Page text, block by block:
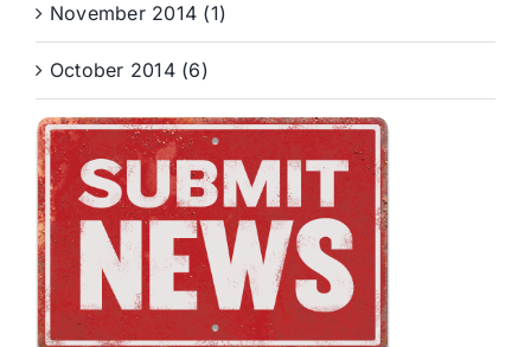
November 2014 (1)
October 2014 (6)